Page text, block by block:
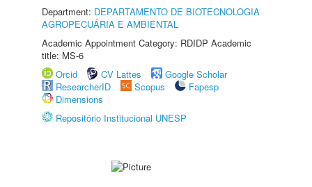
Department: DEPARTAMENTO DE BIOTECNOLOGIA
AGROPECUÁRIA E AMBIENTAL
Academic Appointment Category: RDIDP Academic
title: MS-6
Orcid
CV Lattes
Google Scholar
ResearcherID
Scopus
Fapesp
Dimensions
Repositório Institucional UNESP